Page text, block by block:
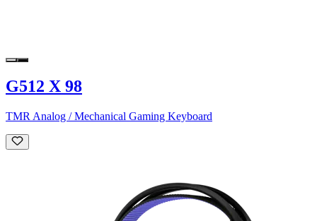
G512 X 98
TMR Analog / Mechanical Gaming Keyboard